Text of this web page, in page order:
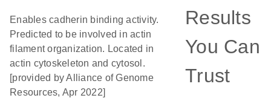
Enables cadherin binding activity.
Predicted to be involved in actin
filament organization. Located in
actin cytoskeleton and cytosol.
[provided by Alliance of Genome
Resources, Apr 2022]
Results
You Can
Trust